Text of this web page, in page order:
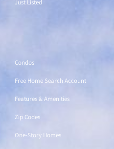
Just Listed
Condos
Free Home Search Account
Features & Amenities
Zip Codes
One-Story Homes